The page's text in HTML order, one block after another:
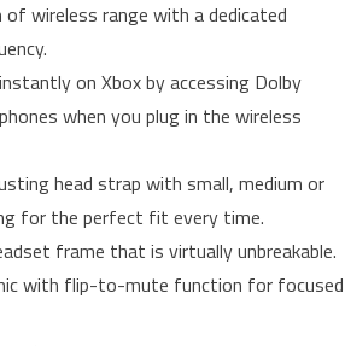
wireless range with a dedicated
on Xbox by accessing Dolby
when you plug in the wireless
head strap with small, medium or
for the perfect fit every time.
frame that is virtually unbreakable.
with flip-to-mute function for focused